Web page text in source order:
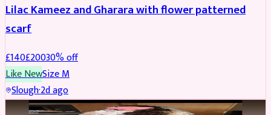
Lilac Kameez and Gharara with flower patterned
scarf
£140£20030% off
Like NewSizeM
Slough·2d ago
BRIDAL REDUCED